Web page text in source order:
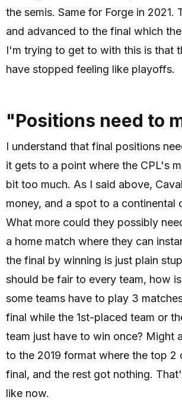
the semis. Same for Forge in 2021.
and advanced to the final which
I'm trying to get to with this is that
have stopped feeling like playoffs.
"Positions need to
I understand that final positions
it gets to a point where the CPL's
bit too much. As I said above,
money, and a spot to a continental
What more could they possibly
a home match where they can
the final by winning is just plain
should be fair to every team, how
some teams have to play 3
final while the 1st-placed team or
team just have to win once? Might
to the 2019 format where the top 2
final, and the rest got nothing.
like now.